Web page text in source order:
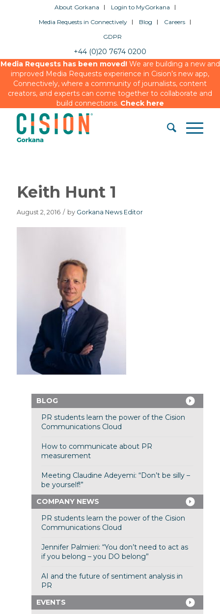
About Gorkana
Login to MyGorkana
Media Requests in Connectively
Blog
Careers
GDPR
+44 (0)20 7674 0200
Media Requests has been moved!We are building a new and
improved Media Requests experience in Cision’s new app,
Connectively, where a community of journalists, content
creators, and experts can come together to collaborate and
build connections. Check here
Keith Hunt 1
August 2, 2016 / by Gorkana News Editor
BLOG
PR students learn the power of the Cision
Communications Cloud
How to communicate about PR
measurement
Meeting Claudine Adeyemi: “Don’t be silly –
be yourself!”
COMPANY NEWS
PR students learn the power of the Cision
Communications Cloud
Jennifer Palmieri: “You don’t need to act as
if you belong – you DO belong”
AI and the future of sentiment analysis in
PR
EVENTS